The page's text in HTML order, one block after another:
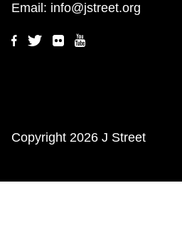
Email: info@jstreet.org
Copyright 2026 J Street